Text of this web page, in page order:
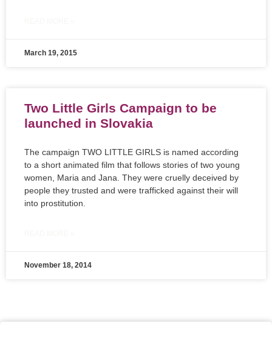
March 19, 2015
Two Little Girls Campaign to be
launched in Slovakia
The campaign TWO LITTLE GIRLS is named according
to a short animated film that follows stories of two young
women, Maria and Jana. They were cruelly deceived by
people they trusted and were trafficked against their will
into prostitution.
November 18, 2014